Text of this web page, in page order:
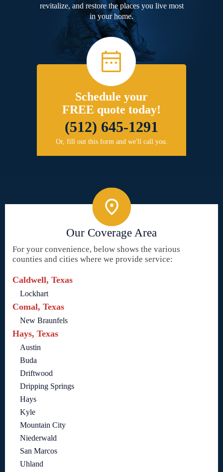
revitalize, and restore the places you live most
in your home.
Schedule your
FREE quote today!
(512) 645-1291
Or, fill out this form and we'll call you.
Our Coverage Area
For your convenience, below shows the various
counties and cities where we provide service:
Caldwell, Texas
Lockhart
Comal, Texas
New Braunfels
Hays, Texas
Austin
Buda
Driftwood
Dripping Springs
Hays
Kyle
Mountain City
Niederwald
San Marcos
Uhland